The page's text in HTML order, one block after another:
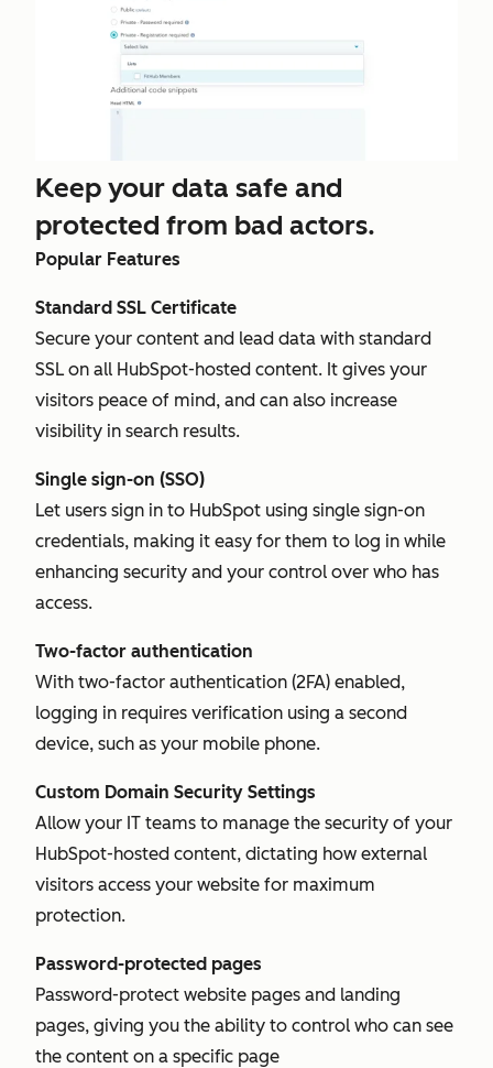
Keep your data safe and
protected from bad actors.
Popular Features
Standard SSL Certificate
Secure your content and lead data with standard
SSL on all HubSpot-hosted content. It gives your
visitors peace of mind, and can also increase
visibility in search results.
Single sign-on (SSO)
Let users sign in to HubSpot using single sign-on
credentials, making it easy for them to log in while
enhancing security and your control over who has
access.
Two-factor authentication
With two-factor authentication (2FA) enabled,
logging in requires verification using a second
device, such as your mobile phone.
Custom Domain Security Settings
Allow your IT teams to manage the security of your
HubSpot-hosted content, dictating how external
visitors access your website for maximum
protection.
Password-protected pages
Password-protect website pages and landing
pages, giving you the ability to control who can see
the content on a specific page